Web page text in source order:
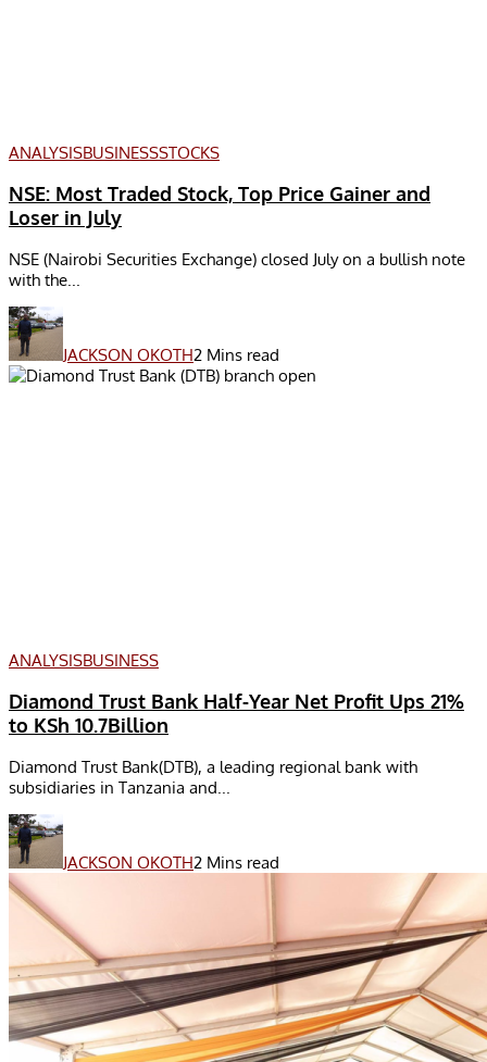
ANALYSISBUSINESSSTOCKS
NSE: Most Traded Stock, Top Price Gainer and
Loser in July
NSE (Nairobi Securities Exchange) closed July on a bullish note
with the...
JACKSON OKOTH2 Mins read
ANALYSISBUSINESS
Diamond Trust Bank Half-Year Net Profit Ups 21%
to KSh 10.7Billion
Diamond Trust Bank(DTB), a leading regional bank with
subsidiaries in Tanzania and...
JACKSON OKOTH2 Mins read